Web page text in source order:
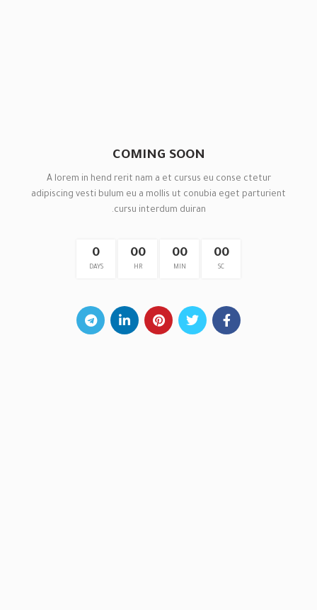
COMING SOON
A lorem in hend rerit nam a et cursus eu conse ctetur
adipiscing vesti bulum eu a mollis ut conubia eget parturient
cursu interdum duiran.
0
DAYS
00
HR
00
MIN
00
SC